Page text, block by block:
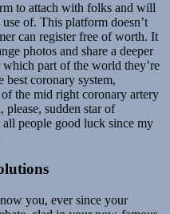
to attach with folks and will
of. This platform doesn’t
can register free of worth. It
photos and share a deeper
part of the world they’re
coronary system,
the mid right coronary artery
sudden star of
all people good luck since my
you, ever since your